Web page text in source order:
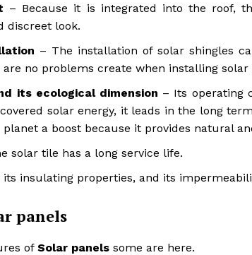
– Because it is integrated into the roof,
discreet look.
– The installation of solar shingles
no problems create when installing solar
its ecological dimension – Its operating
solar energy, it leads in the long
planet a boost because it provides natural
solar tile has a long service life.
its insulating properties, and its
panels
of Solar panels some are here.